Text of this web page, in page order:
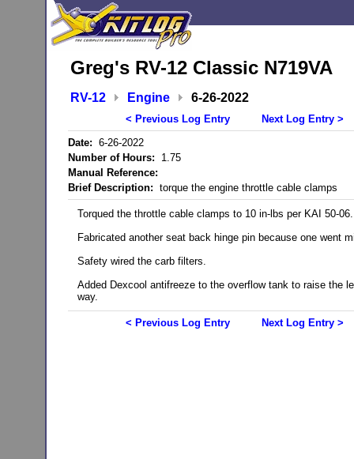
Greg's RV-12 Classic N719VA
RV-12 Engine 6-26-2022
< Previous Log Entry
Next Log Entry >
Date: 6-26-2022
Number of Hours: 1.75
Manual Reference:
Brief Description: torque the engine throttle cable clamps
Torqued the throttle cable clamps to 10 in-lbs per KAI 50-06.
Fabricated another seat back hinge pin because one went
Safety wired the carb filters.
Added Dexcool antifreeze to the overflow tank to raise the
way.
< Previous Log Entry Next Log Entry >